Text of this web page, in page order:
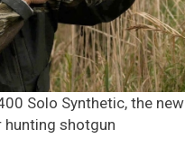
Solo Synthetic, the new
hunting shotgun